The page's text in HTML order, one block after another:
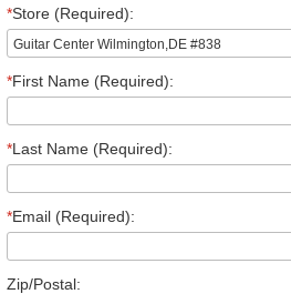
*Store (Required):
*First Name (Required):
*Last Name (Required):
*Email (Required):
Zip/Postal: